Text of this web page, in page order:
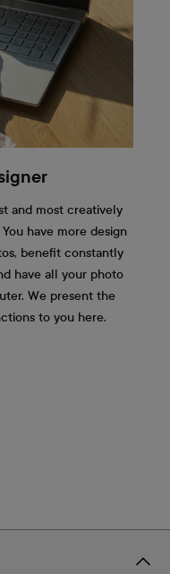
and most creatively
have more design
benefit constantly
have all your photo
We present the
to you here.